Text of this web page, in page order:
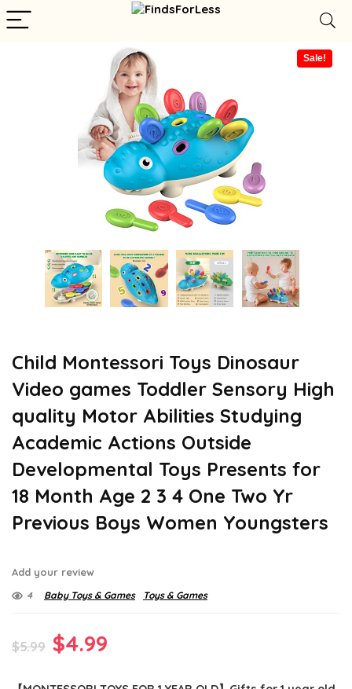
Sale!
Child Montessori Toys Dinosaur
Video games Toddler Sensory High
quality Motor Abilities Studying
Academic Actions Outside
Developmental Toys Presents for
18 Month Age 2 3 4 One Two Yr
Previous Boys Women Youngsters
Add your review
4 Baby Toys & Games Toys & Games
$5.99 Original
$4.99